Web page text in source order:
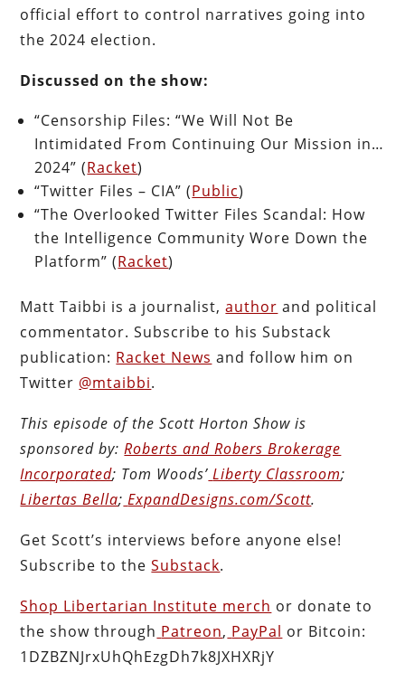
official effort to control narratives going into
the 2024 election.
Discussed on the show:
“Censorship Files: “We Will Not Be
Intimidated From Continuing Our Mission in…
2024” (Racket)
“Twitter Files – CIA” (Public)
“The Overlooked Twitter Files Scandal: How
the Intelligence Community Wore Down the
Platform” (Racket)
Matt Taibbi is a journalist,author and political
commentator. Subscribe to his Substack
publication: Racket News and follow him on
Twitter @mtaibbi.
This episode of the Scott HortonShow is
sponsored by: Roberts and Robers Brokerage
Incorporated; Tom Woods’ Liberty Classroom;
Libertas Bella; ExpandDesigns.com/Scott.
Get Scott’s interviews before anyone else!
Subscribe to theSubstack.
Shop Libertarian Institute merch or donate to
the show through Patreon, PayPal or Bitcoin:
1DZBZNJrxUhQhEzgDh7k8JXHXRjY